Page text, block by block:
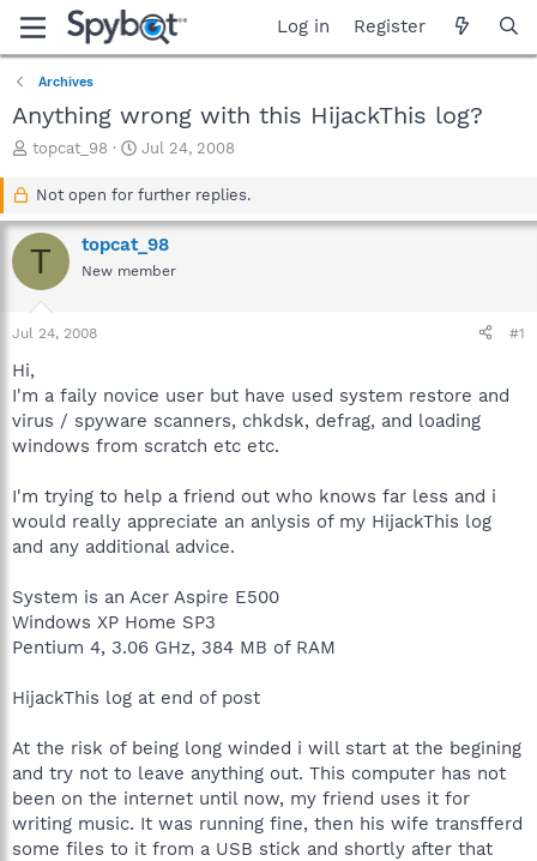
Log in Register
Archives
Anything wrong with this HijackThis log?
T
a
d
s
r
e
r
topcat_98
S
a
t
d
a
Jul 24, 2008
Not open for further replies.
T topcat_98
New member
Jul 24, 2008 #1
Hi,
I'm a faily novice user but have used system restore and
virus / spyware scanners, chkdsk, defrag, and loading
windows from scratch etc etc.
I'm trying to help a friend out who knows far less and i
would really appreciate an anlysis of my HijackThis log
and any additional advice.
System is an Acer Aspire E500
Windows XP Home SP3
Pentium 4, 3.06 GHz, 384 MB of RAM
HijackThis log at end of post
At the risk of being long winded i will start at the begining
and try not to leave anything out. This computer has not
been on the internet until now, my friend uses it for
writing music. It was running fine, then his wife transfferd
some files to it from a USB stick and shortly after that